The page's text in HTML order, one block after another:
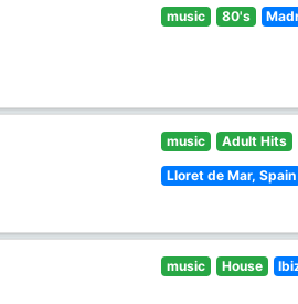
music 80's
music Adult Hits
Lloret de Mar, Spain
music House